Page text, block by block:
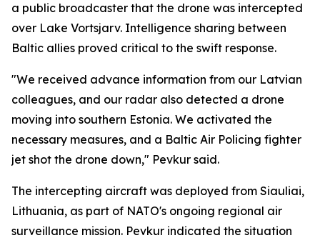
a public broadcaster that the drone was intercepted
over Lake Vortsjarv. Intelligence sharing between
Baltic allies proved critical to the swift response.
"We received advance information from our Latvian
colleagues, and our radar also detected a drone
moving into southern Estonia. We activated the
necessary measures, and a Baltic Air Policing fighter
jet shot the drone down," Pevkur said.
The intercepting aircraft was deployed from Siauliai,
Lithuania, as part of NATO's ongoing regional air
surveillance mission. Pevkur indicated the situation